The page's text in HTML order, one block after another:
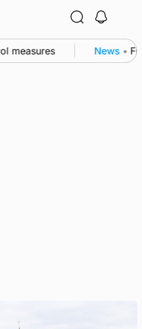
measures News •